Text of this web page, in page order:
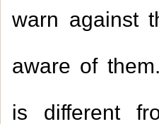
warn against
aware of
is different